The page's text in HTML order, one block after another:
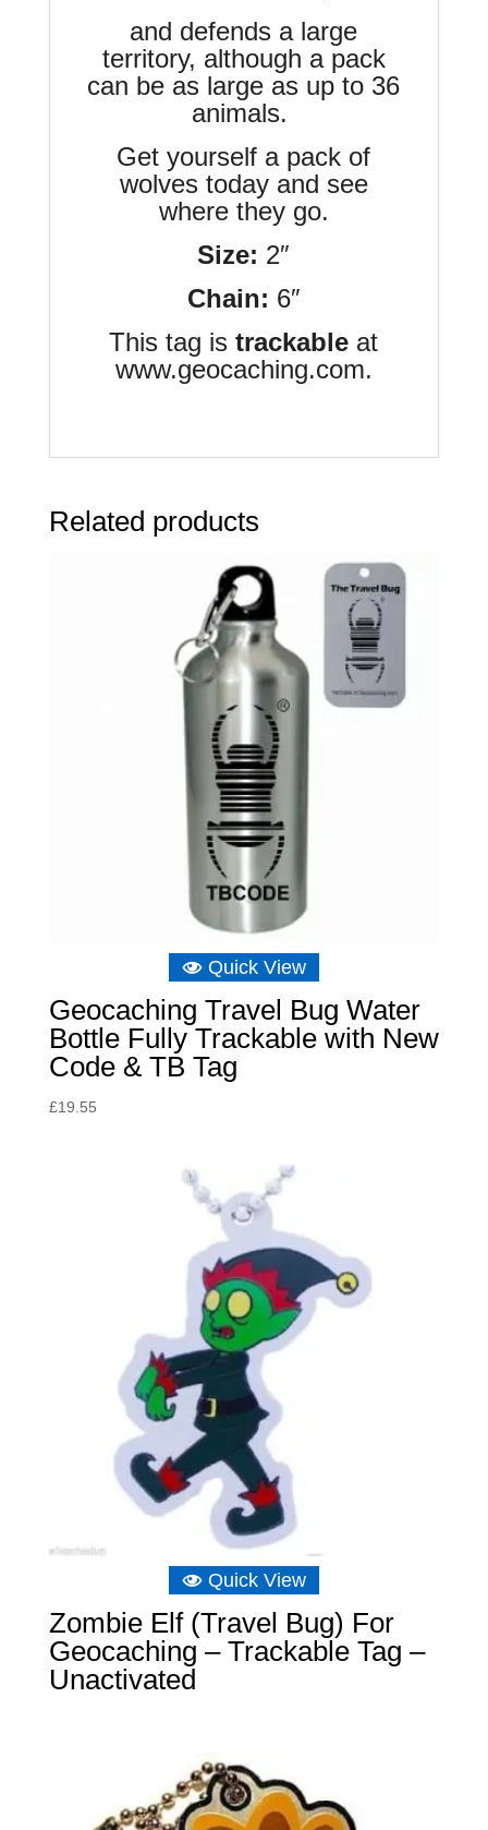
and defends a large
territory, although a pack
can be as large as up to 36
animals.
Get yourself a pack of
wolves today and see
where they go.
Size: 2″
Chain: 6″
This tag istrackable at
www.geocaching.com.
Related products
Quick View
Geocaching Travel Bug Water
Bottle Fully Trackable with New
Code & TB Tag
£19.55
Quick View
Zombie Elf (Travel Bug) For
Geocaching – Trackable Tag –
Unactivated